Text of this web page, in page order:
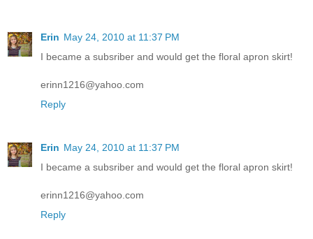
Erin May 24, 2010 at 11:37 PM
I became a subsriber and would get the floral apron skirt!
erinn1216@yahoo.com
Reply
Erin May 24, 2010 at 11:37 PM
I became a subsriber and would get the floral apron skirt!
erinn1216@yahoo.com
Reply